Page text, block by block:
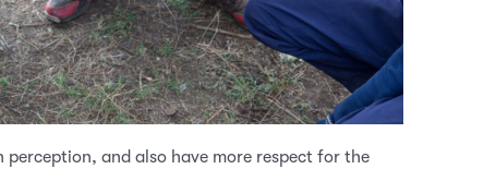
perception, and also have more respect for the